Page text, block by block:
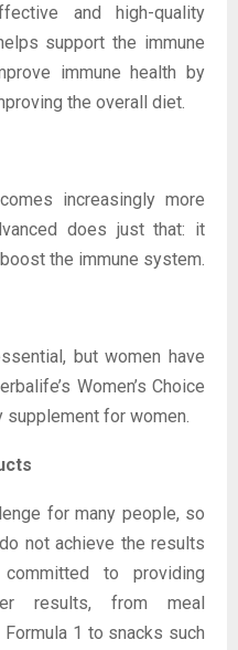
and high-quality
support the immune
immune health by
the overall diet.
increasingly more
does just that: it
the immune system.
but women have
Women’s Choice
for women.
for many people, so
not achieve the results
to providing
results, from meal
1 to snacks such